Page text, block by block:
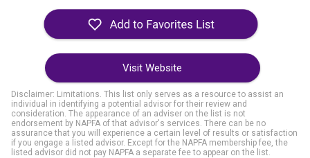
Visit Website
Disclaimer: Limitations. This list only serves as a resource to assist an
individual in identifying a potential advisor for their review and
consideration. The appearance of an adviser on the list is not
endorsement by NAPFA of that advisor's services. There can be no
assurance that you will experience a certain level of results or satisfaction
if you engage a listed advisor. Except for the NAPFA membership fee, the
listed advisor did not pay NAPFA a separate fee to appear on the list.